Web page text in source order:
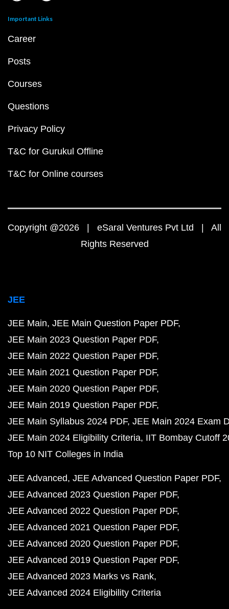
Important Links
Career
Posts
Courses
Questions
Privacy Policy
T&C for Gurukul Offline
T&C for Online courses
Copyright @2026 | eSaral Ventures Pvt Ltd | All
Rights Reserved
JEE
JEE Main JEE Main Question Paper PDF
JEE Main 2023 Question Paper PDF
JEE Main 2022 Question Paper PDF
JEE Main 2021 Question Paper PDF
JEE Main 2020 Question Paper PDF
JEE Main 2019 Question Paper PDF
JEE Main Syllabus 2024 PDF JEE Main 2024 Exam
JEE Main 2024 Eligibility Criteria IIT Bombay Cutoff
Top 10 NIT Colleges in India
JEE Advanced JEE Advanced Question Paper PDF
JEE Advanced 2023 Question Paper PDF
JEE Advanced 2022 Question Paper PDF
JEE Advanced 2021 Question Paper PDF
JEE Advanced 2020 Question Paper PDF
JEE Advanced 2019 Question Paper PDF
JEE Advanced 2023 Marks vs Rank
JEE Advanced 2024 Eligibility Criteria